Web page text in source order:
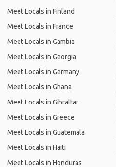
Meet Locals in Finland
Meet Locals in France
Meet Locals in Gambia
Meet Locals in Georgia
Meet Locals in Germany
Meet Locals in Ghana
Meet Locals in Gibraltar
Meet Locals in Greece
Meet Locals in Guatemala
Meet Locals in Haiti
Meet Locals in Honduras